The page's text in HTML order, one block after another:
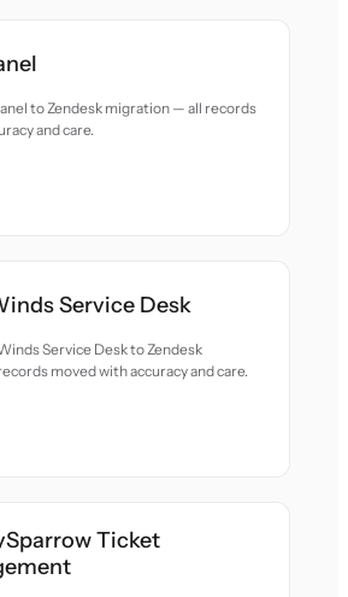
to Zendesk migration — all records
and care.
Service Desk
Service Desk to Zendesk
moved with accuracy and care.
Ticket